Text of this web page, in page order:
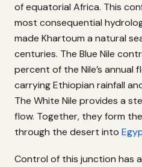
of equatorial Africa. This
most consequential
made Khartoum a natural
centuries. The Blue Nile
percent of the Nile’s annual
carrying Ethiopian rainfall
The White Nile provides a
flow. Together, they form
through the desert into
Control of this junction has